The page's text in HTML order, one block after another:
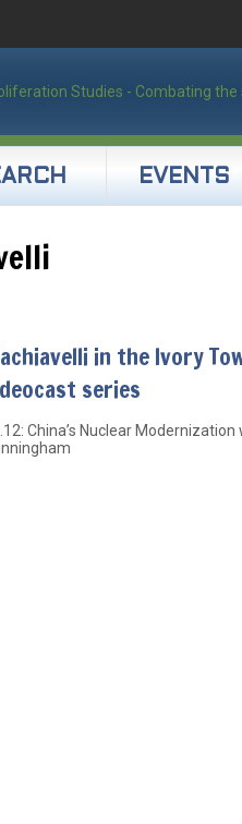
EVENTS
in the Ivory
series
China’s Nuclear Modernization